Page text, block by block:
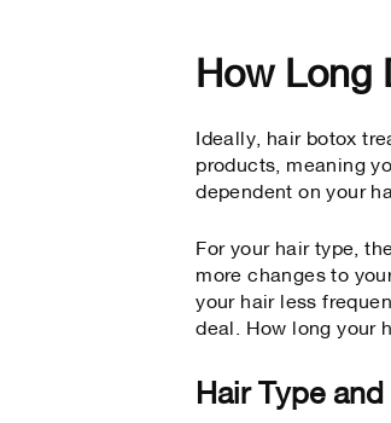
How Long
Ideally, hair botox
products, meaning
dependent on your
For your hair type,
more changes to
your hair less
deal. How long your
Hair Type